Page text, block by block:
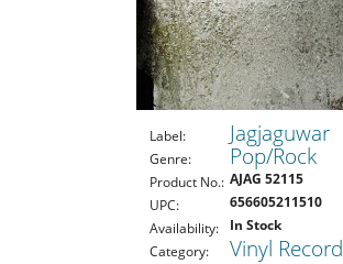
Label: Jagjaguwar
Genre: Pop/Rock
Product No.: AJAG 52115
UPC:
656605211510
Availability:
In Stock
Category:
Vinyl Record